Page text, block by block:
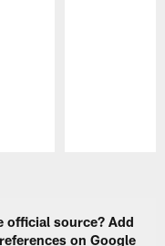
official source? Add
on Google